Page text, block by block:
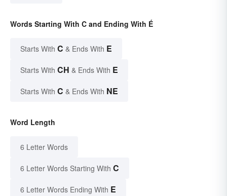
Words Starting With C and Ending With É
Starts With C & Ends With E
Starts With CH & Ends With E
Starts With C & Ends With NE
Word Length
6 Letter Words
6 Letter Words Starting With C
6 Letter Words Ending With E